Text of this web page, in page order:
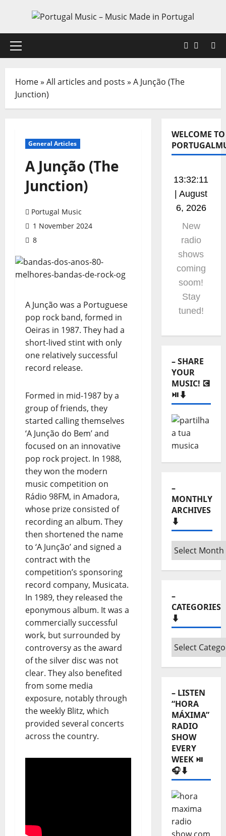
content
Primary
X
Home» All articles and posts » A Junção (The
Junction)
General Articles
A Junção (The
Junction)
Portugal Music
1 November 2024
8
A Junção was a Portuguese
pop rock band, formed in
Oeiras in 1987. They had a
short-lived stint with only
one relatively successful
record release.
Formed in mid-1987 by a
group of friends, they
started calling themselves
‘A Junção do Bem’ and
focused on an innovative
pop rock project. In 1988,
they won the modern
music competition on
Rádio 98FM, in Amadora,
whose prize consisted of
recording an album. They
then shortened the name
to ‘A Junção’ and signed a
contract with the
competition’s sponsoring
record company, Musicata.
In 1989, they released the
eponymous album. It was a
commercially successful
work, but surrounded by
controversy as the award
of the silver disc was not
clear. They also benefited
from some media
exposure, notably through
the weekly Blitz, which
provided several concerts
across the country.
WELCOME TO
13:32:12
| August
6, 2026
New
radio
shows
coming
soom!
Stay
tuned!
– SHARE
YOUR
MUSIC! 💽
⏯️⬇️
–
MONTHLY
ARCHIVES
⬇️
–
Monthly
archives
–
CATEGORIES
⬇️
–
Categories
⬇️
– LISTEN
“HORA
MÁXIMA”
RADIO
SHOW
EVERY
WEEK ⏯️
🎧⬇️